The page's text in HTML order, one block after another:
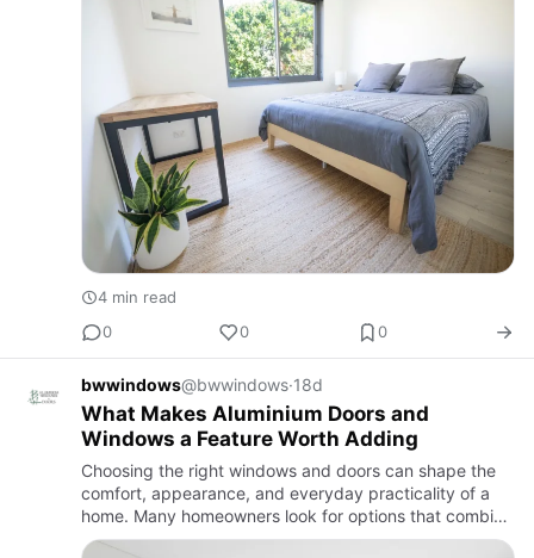
4 min read
0
0 0
bwwindows@bwwindows·18d
What Makes Aluminium Doors and
Windows a Feature Worth Adding
Choosing the right windows and doors can shape the
comfort, appearance, and everyday practicality of a
home. Many homeowners look for options that combine
simple operation with long-term reliability,